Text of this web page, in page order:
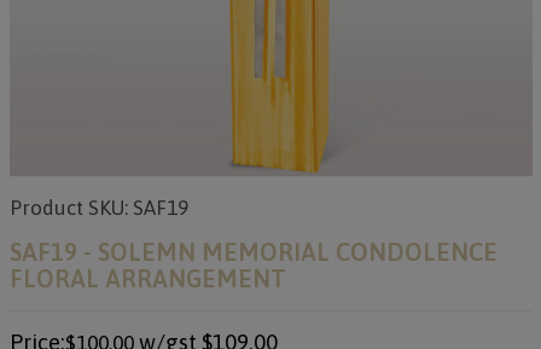
Product SKU: SAF19
SAF19 - SOLEMN MEMORIAL CONDOLENCE
FLORAL ARRANGEMENT
Price:$100.00 w/gst $109.00